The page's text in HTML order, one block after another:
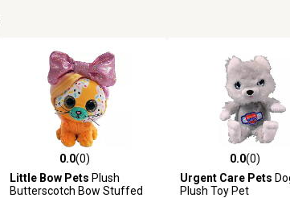
0.0 out of 5 stars with 0 reviews
0.0(0)
Little Bow Pets Plush
Butterscotch Bow Stuffed
0.0 out of 5 stars with
0.0(0)
Urgent Care Pets
Plush Toy Pet